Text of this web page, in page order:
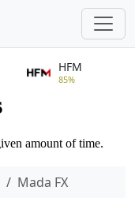
HFM
85%
Mada FX